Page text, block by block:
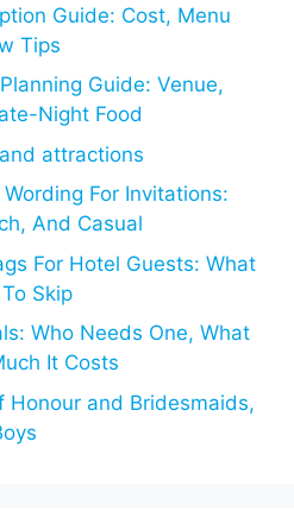
Guide: Cost, Menu
Tips
Guide: Venue,
Night Food
attractions
For Invitations:
And Casual
For Hotel Guests: What
Skip
Who Needs One, What
It Costs
Honour and Bridesmaids,